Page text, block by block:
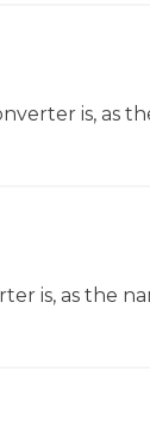
is, as
is, as the